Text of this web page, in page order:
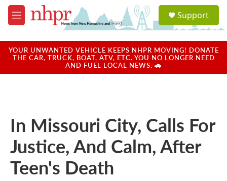
Skip to main content
M
e
u
a
u
Support
YOUR UNWANTED VEHICLE KEEPS NHPR MOVING! DONATE
THE CAR, TRUCK, BOAT, ATV, ETC. YOU NO LONGER NEED
AND FUEL LOCAL NEWS. 🚗
In Missouri City, Calls For
Justice, And Calm, After
Teen's Death